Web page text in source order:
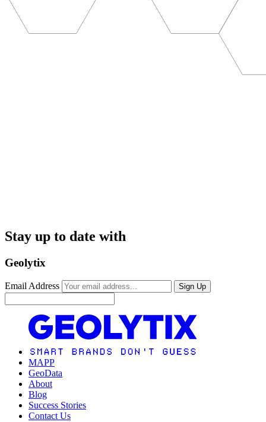
Stay up to date with
Geolytix
Email Address Sign Up
MAPP
GeoData
About
Blog
Success Stories
Contact Us